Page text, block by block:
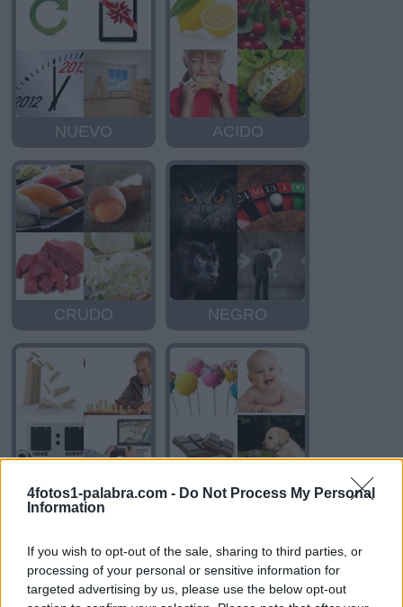
4fotos1-palabra.com - Do Not Process My Personal
Information
If you wish to opt-out of the sale, sharing to third parties, or
processing of your personal or sensitive information for
targeted advertising by us, please use the below opt-out
NUEVO ACIDO
CRUDO NEGRO
JUEGO DULCE